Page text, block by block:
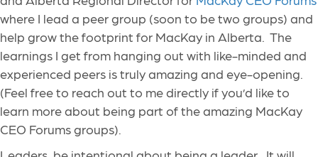
where I lead a peer group (soon to be two groups) and
help grow the footprint for MacKay in Alberta. The
learnings I get from hanging out with like-minded and
experienced peers is truly amazing and eye-opening.
(Feel free to reach out to me directly if you’d like to
learn more about being part of the amazing MacKay
CEO Forums groups).